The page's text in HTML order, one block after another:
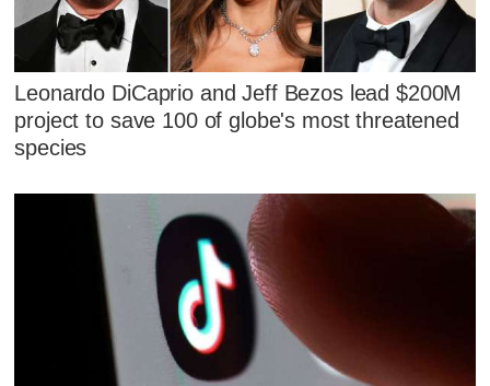
Leonardo DiCaprio and Jeff Bezos lead $200M
project to save 100 of globe's most threatened
species